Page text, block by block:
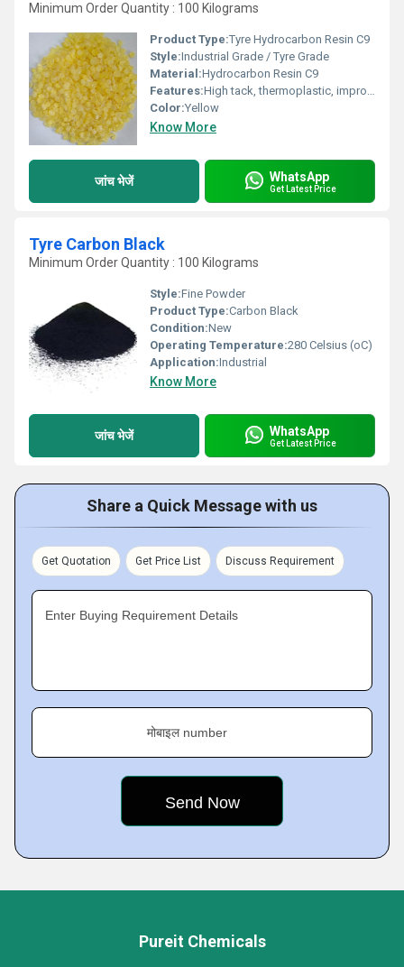
Minimum Order Quantity : 100 Kilograms
Product Type:Tyre Hydrocarbon Resin C9
Style:Industrial Grade / Tyre Grade
Material:Hydrocarbon Resin C9
Features:High tack, thermoplastic, improves processability, adhesion, and flexibility
Color:Yellow
Know More
जांच भेजें WhatsApp
Get Latest Price
Tyre Carbon Black
Minimum Order Quantity : 100 Kilograms
Style:Fine Powder
Product Type:Carbon Black
Condition:New
Operating Temperature:280 Celsius (oC)
Application:Industrial
Know More
जांच भेजें WhatsApp
Get Latest Price
Share a Quick Message with us
Get Quotation Get Price List Discuss Requirement
Enter Buying Requirement Details
मोबाइल number
Pureit Chemicals